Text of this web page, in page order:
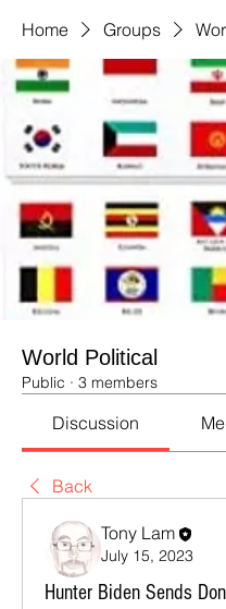
Home Groups
World Political
Public · 3 members
Discussion
Back
Tony Lam
July 15, 2023
Hunter Biden Sends